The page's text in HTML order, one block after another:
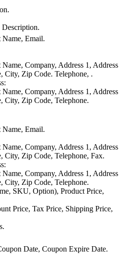
Name, Email.
Company, Address 1, Address
City, Zip Code. Telephone, .
Company, Address 1, Address
City, Zip Code, Telephone.
Name, Email.
Company, Address 1, Address
City, Zip Code, Telephone, Fax.
Company, Address 1, Address
City, Zip Code, Telephone.
SKU, Option), Product Price,
Price, Tax Price, Shipping Price,
Date, Coupon Expire Date.